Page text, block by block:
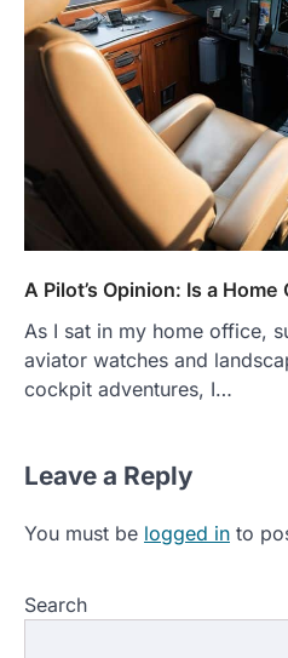
A Pilot’s Opinion: Is a
As I sat in my home office,
aviator watches and
cockpit adventures, I…
Leave a Reply
You must be logged in to
Search